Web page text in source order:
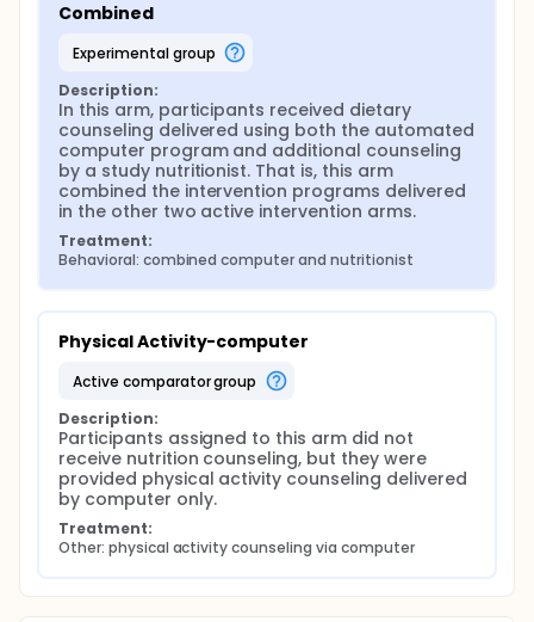
Combined
experimental group
Description:
In this arm, participants received dietary
counseling delivered using both the automated
computer program and additional counseling
by a study nutritionist. That is, this arm
combined the intervention programs delivered
in the other two active intervention arms.
Treatment:
Behavioral: combined computer and nutritionist
Physical Activity-computer
active comparator group
Description:
Participants assigned to this arm did not
receive nutrition counseling, but they were
provided physical activity counseling delivered
by computer only.
Treatment:
Other: physical activity counseling via computer